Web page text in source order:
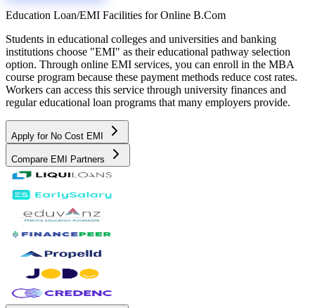
Education Loan/EMI Facilities for Online B.Com
Students in educational colleges and universities and banking
institutions choose "EMI" as their educational pathway selection
option. Through online EMI services, you can enroll in the MBA
course program because these payment methods reduce cost rates.
Workers can access this service through university finances and
regular educational loan programs that many employers provide.
Apply for No Cost EMI
Compare EMI Partners